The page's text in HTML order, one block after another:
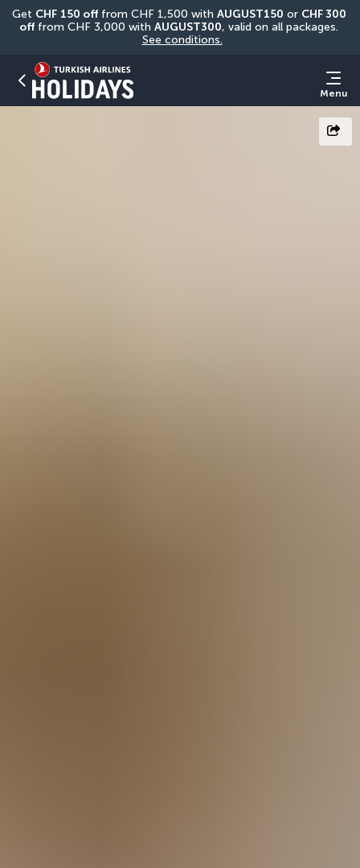
Get CHF 150 off from CHF 1,500 with AUGUST150 or CHF 300
off from CHF 3,000 with AUGUST300
See conditions.
Menu